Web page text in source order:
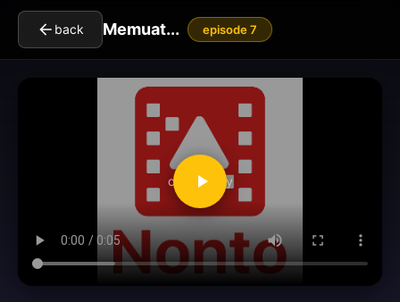
back Memuat... episode 7
clickToPlay